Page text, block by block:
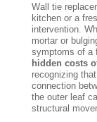
Wall tie
kitchen or a
intervention.
mortar or
symptoms of a
hidden costs
recognizing
connection
the outer leaf
structural